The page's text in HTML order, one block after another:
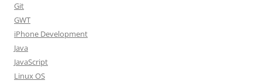
Git
GWT
iPhone Development
Java
JavaScript
Linux OS